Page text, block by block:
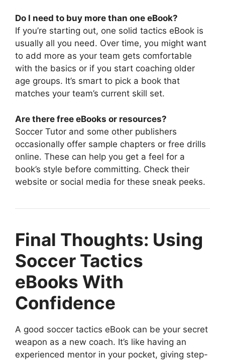
Do I need to buy more than one eBook?
If you’re starting out, one solid tactics eBook is
usually all you need. Over time, you might want
to add more as your team gets comfortable
with the basics or if you start coaching older
age groups. It’s smart to pick a book that
matches your team’s current skill set.
Are there free eBooks or resources?
Soccer Tutor and some other publishers
occasionally offer sample chapters or free drills
online. These can help you get a feel for a
book’s style before committing. Check their
website or social media for these sneak peeks.
Final Thoughts: Using
Soccer Tactics
eBooks With
Confidence
A good soccer tactics eBook can be your secret
weapon as a new coach. It’s like having an
experienced mentor in your pocket, giving step-